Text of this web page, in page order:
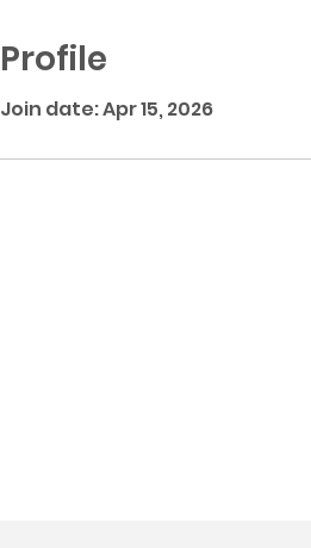
Profile
Join date: Apr 15, 2026